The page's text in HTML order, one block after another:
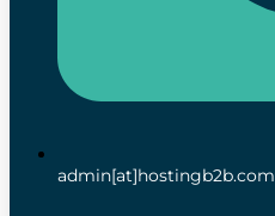
admin[at]hostingb2b.com